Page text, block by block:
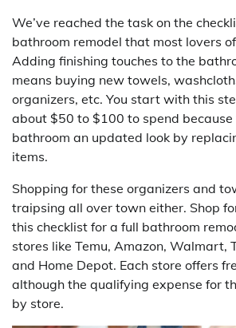
We’ve reached the task on the
bathroom remodel that most lovers
Adding finishing touches to the
means buying new towels,
organizers, etc. You start with this
about $50 to $100 to spend because
bathroom an updated look by
items.
Shopping for these organizers and
traipsing all over town either. Shop
this checklist for a full bathroom
stores like Temu, Amazon, Walmart,
and Home Depot. Each store offers
although the qualifying expense for
by store.